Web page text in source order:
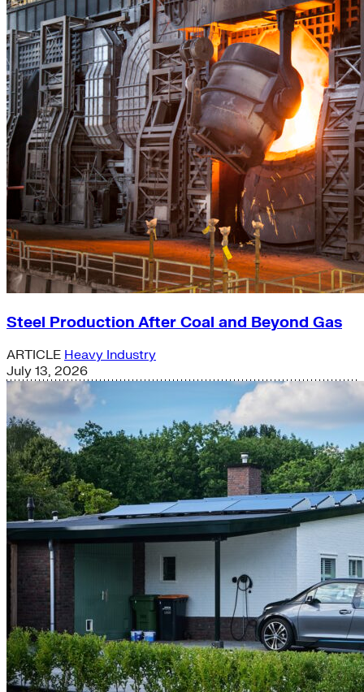
Steel Production After Coal and Beyond Gas
ARTICLE Heavy Industry
July 13, 2026